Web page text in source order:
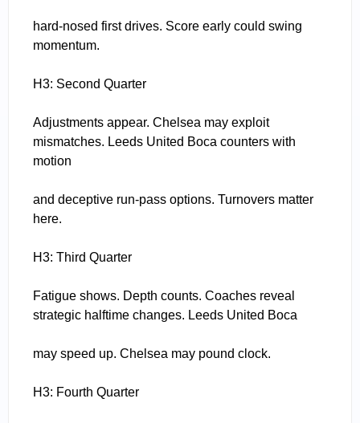
hard-nosed first drives. Score early could swing
momentum.
H3: Second Quarter
Adjustments appear. Chelsea may exploit
mismatches. Leeds United Boca counters with
motion
and deceptive run-pass options. Turnovers matter
here.
H3: Third Quarter
Fatigue shows. Depth counts. Coaches reveal
strategic halftime changes. Leeds United Boca
may speed up. Chelsea may pound clock.
H3: Fourth Quarter